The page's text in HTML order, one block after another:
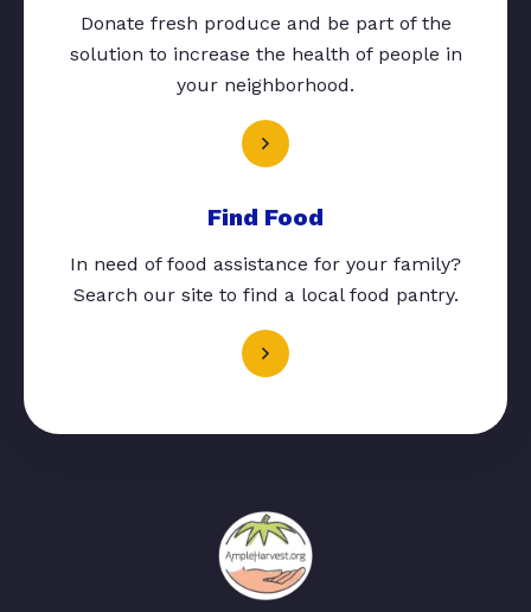
Donate fresh produce and be part of the
solution to increase the health of people in
your neighborhood.
Find Food
In need of food assistance for your family?
Search our site to find a local food pantry.